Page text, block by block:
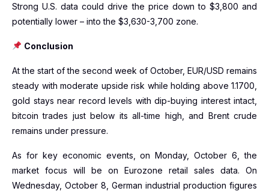
Strong U.S. data could drive the price down to $3,800 and
potentially lower – into the $3,630-3,700 zone.
Conclusion
At the start of the second week of October, EUR/USD remains
steady with moderate upside risk while holding above 1.1700,
gold stays near record levels with dip-buying interest intact,
bitcoin trades just below its all-time high, and Brent crude
remains under pressure.
As for key economic events, on Monday, October 6, the
market focus will be on Eurozone retail sales data. On
Wednesday, October 8, German industrial production figures